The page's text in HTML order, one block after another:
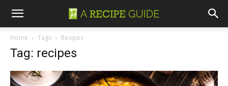
Home Tags Recipes
Tag: recipes